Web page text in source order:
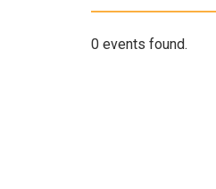
0 events found.